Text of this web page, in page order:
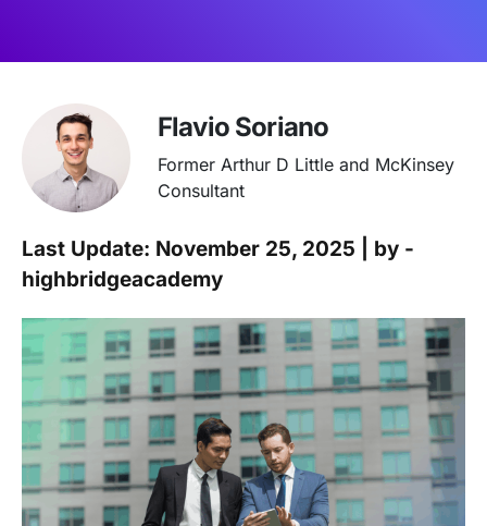
Flavio Soriano
Former Arthur D Little and McKinsey
Consultant
Last Update: November 25, 2025 | by -
highbridgeacademy